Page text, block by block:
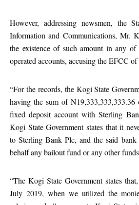
However, addressing newsmen, the
Information and Communications, Mr.
the existence of such amount in any of
operated accounts, accusing the EFCC
“For the records, the Kogi State
having the sum of
fixed deposit account with Sterling
Kogi State Government states that it
to Sterling Bank Plc, and the said
behalf any bailout fund or any other
“The Kogi State Government states
July 2019, when we utilized the